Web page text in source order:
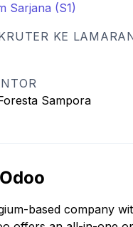
Sarjana (S1)
KE
Sampora
based company